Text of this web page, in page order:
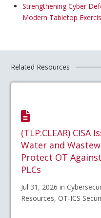
Strengthening Cyber
Modern Tabletop
Related Resources
(TLP:CLEAR)
Water and
Protect OT
PLCs
Jul 31, 2026 in
Resources, OT-ICS